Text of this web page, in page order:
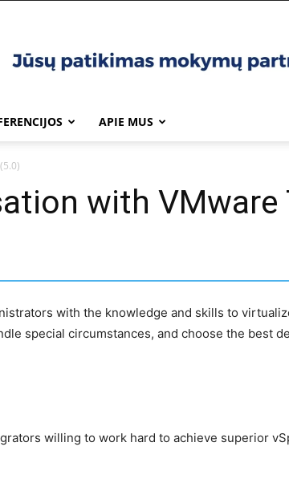
APIE MUS
with VMware
with the knowledge and skills to
special circumstances, and choose the best
willing to work hard to achieve superior